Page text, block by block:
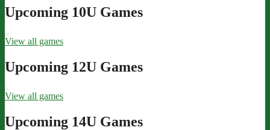
Upcoming 10U Games
View all games
Upcoming 12U Games
View all games
Upcoming 14U Games